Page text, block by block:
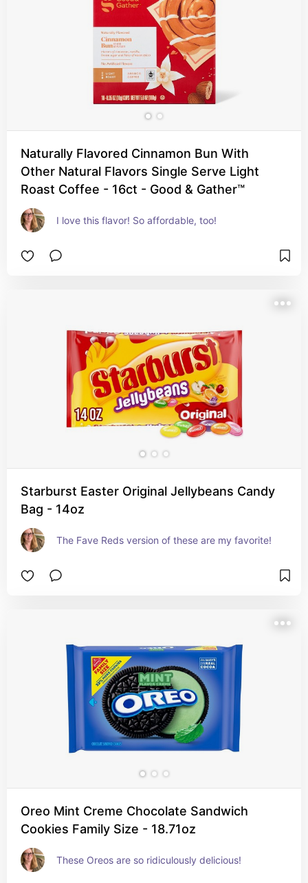
Naturally Flavored Cinnamon Bun With
Other Natural Flavors Single Serve Light
Roast Coffee - 16ct - Good & Gather™
I love this flavor! So affordable, too!
Starburst Easter Original Jellybeans Candy
Bag - 14oz
The Fave Reds version of these are my favorite!
Oreo Mint Creme Chocolate Sandwich
Cookies Family Size - 18.71oz
These Oreos are so ridiculously delicious!